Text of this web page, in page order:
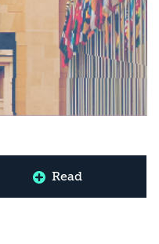
Read